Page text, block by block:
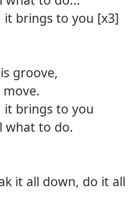
it brings to you [x3]
groove,
it brings to you
what to do.
it all down, do it all